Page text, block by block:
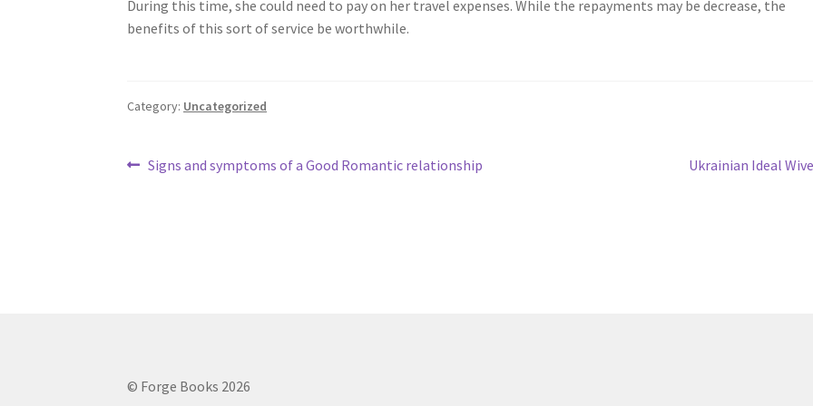
During this time, she could need to pay on her travel expenses. While the repayments may be decrease, the
benefits of this sort of service be worthwhile.
Category: Uncategorized
Post
Previous
Signs and symptoms of a Good Romantic relationship
Next
Ukrainian Ideal
© Forge Books 2026